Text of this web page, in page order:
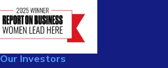
Our Investors